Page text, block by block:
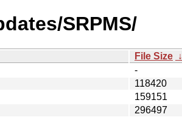
SRPMS/
File Size ↓
-
118420
159151
296497